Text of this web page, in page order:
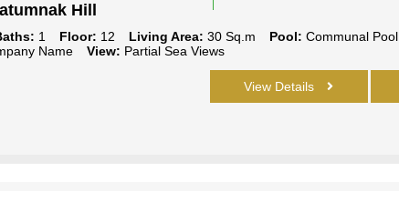
Hill
1 Floor: 12 Living Area: 30 Sq.m Pool: Communal Pool
Name View: Partial Sea Views
View Details